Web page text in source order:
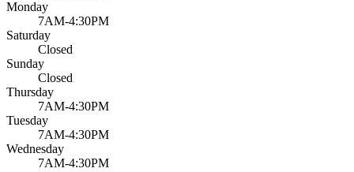
Monday
7AM-4:30PM
Saturday
Closed
Sunday
Closed
Thursday
7AM-4:30PM
Tuesday
7AM-4:30PM
Wednesday
7AM-4:30PM